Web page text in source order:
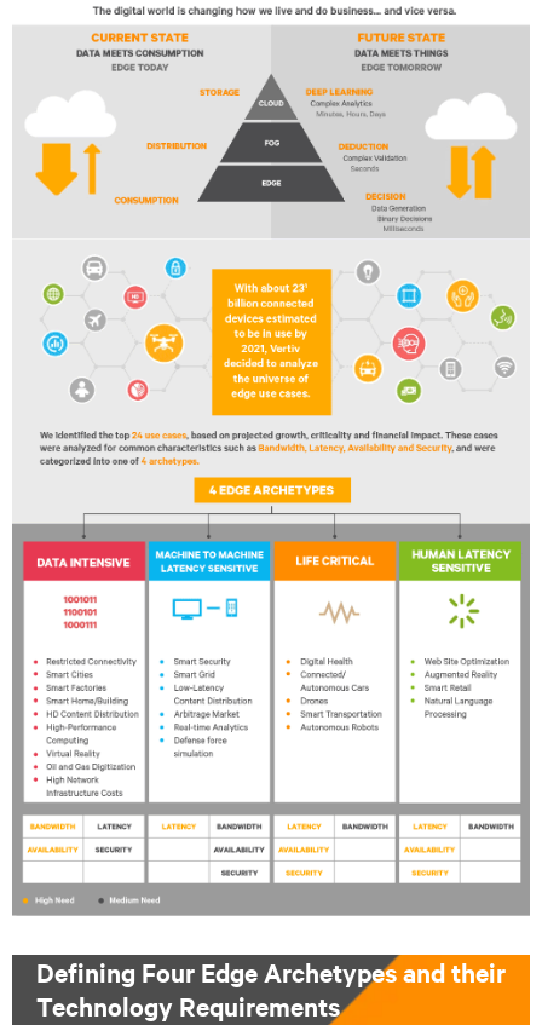
Defining Four Edge Archetypes and their
Technology Requirements